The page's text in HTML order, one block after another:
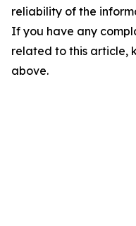
reliability of the
If you have any
related to this article,
above.